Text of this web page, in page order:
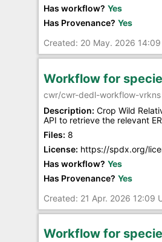
Has workflow? Yes
Has Provenance? Yes
Created: 20 May. 2026
Workflow for
cwr/cwr-dedl-workflow-vrkns
Description: Crop Wild
API to retrieve the relevant
Files: 8
License: https://spdx.org/
Has workflow? Yes
Has Provenance? Yes
Created: 21 Apr. 2026 12:09
Workflow for